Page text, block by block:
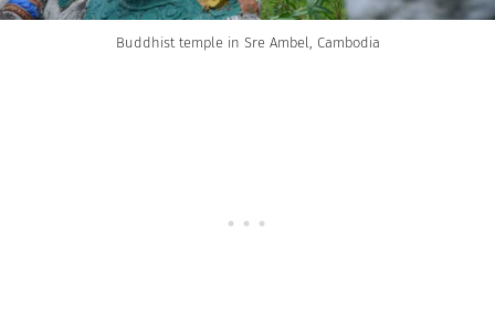
Buddhist temple in Sre Ambel, Cambodia